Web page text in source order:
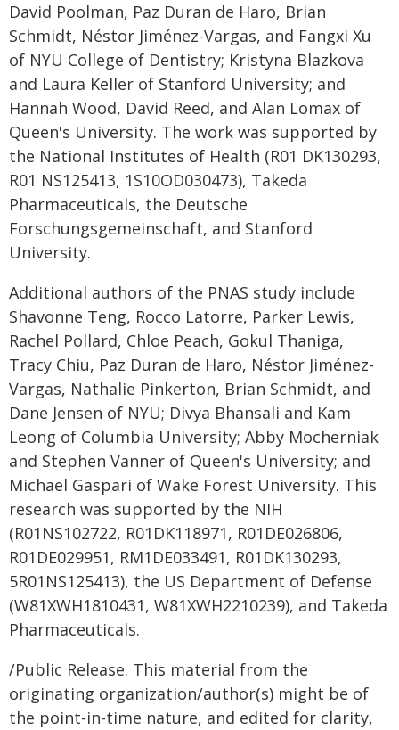
David Poolman, Paz Duran de Haro, Brian
Schmidt, Néstor Jiménez-Vargas, and Fangxi Xu
of NYU College of Dentistry; Kristyna Blazkova
and Laura Keller of Stanford University; and
Hannah Wood, David Reed, and Alan Lomax of
Queen's University. The work was supported by
the National Institutes of Health (R01 DK130293,
R01 NS125413, 1S10OD030473), Takeda
Pharmaceuticals, the Deutsche
Forschungsgemeinschaft, and Stanford
University.
Additional authors of the PNAS study include
Shavonne Teng, Rocco Latorre, Parker Lewis,
Rachel Pollard, Chloe Peach, Gokul Thaniga,
Tracy Chiu, Paz Duran de Haro, Néstor Jiménez-
Vargas, Nathalie Pinkerton, Brian Schmidt, and
Dane Jensen of NYU; Divya Bhansali and Kam
Leong of Columbia University; Abby Mocherniak
and Stephen Vanner of Queen's University; and
Michael Gaspari of Wake Forest University. This
research was supported by the NIH
(R01NS102722, R01DK118971, R01DE026806,
R01DE029951, RM1DE033491, R01DK130293,
5R01NS125413), the US Department of Defense
(W81XWH1810431, W81XWH2210239), and Takeda
Pharmaceuticals.
/Public Release. This material from the
originating organization/author(s) might be of
the point-in-time nature, and edited for clarity,